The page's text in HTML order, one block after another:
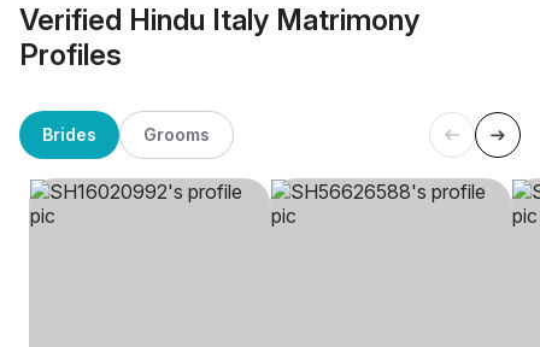
Verified Hindu Italy Matrimony
Profiles
Brides Grooms